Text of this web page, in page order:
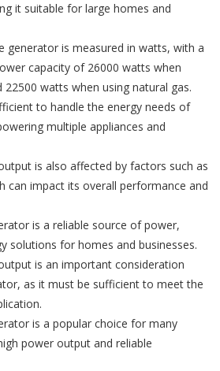
it suitable for large homes and
generator is measured in watts, with a
capacity of 26000 watts when
22500 watts when using natural gas.
to handle the energy needs of
multiple appliances and
is also affected by factors such as
can impact its overall performance and
is a reliable source of power,
solutions for homes and businesses.
is an important consideration
as it must be sufficient to meet the
is a popular choice for many
power output and reliable